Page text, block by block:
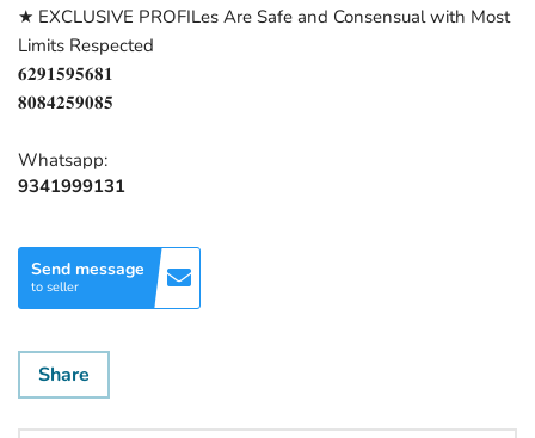
★ EXCLUSIVE PROFILes Are Safe and Consensual with Most
Limits Respected
𝟔𝟐𝟗𝟏𝟓𝟗𝟓𝟔𝟖𝟏
𝟖𝟎𝟖𝟒𝟐𝟓𝟗𝟎𝟖𝟓
Whatsapp:
9341999131
Send message
to seller
Share